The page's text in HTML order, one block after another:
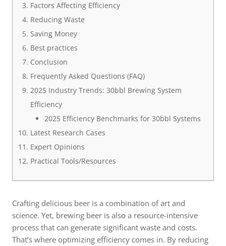
Factors Affecting Efficiency
Reducing Waste
Saving Money
Best practices
Conclusion
Frequently Asked Questions (FAQ)
2025 Industry Trends: 30bbl Brewing System
Efficiency
2025 Efficiency Benchmarks for 30bbl Systems
Latest Research Cases
Expert Opinions
Practical Tools/Resources
Crafting delicious beer is a combination of art and
science. Yet, brewing beer is also a resource-intensive
process that can generate significant waste and costs.
That’s where optimizing efficiency comes in. By reducing